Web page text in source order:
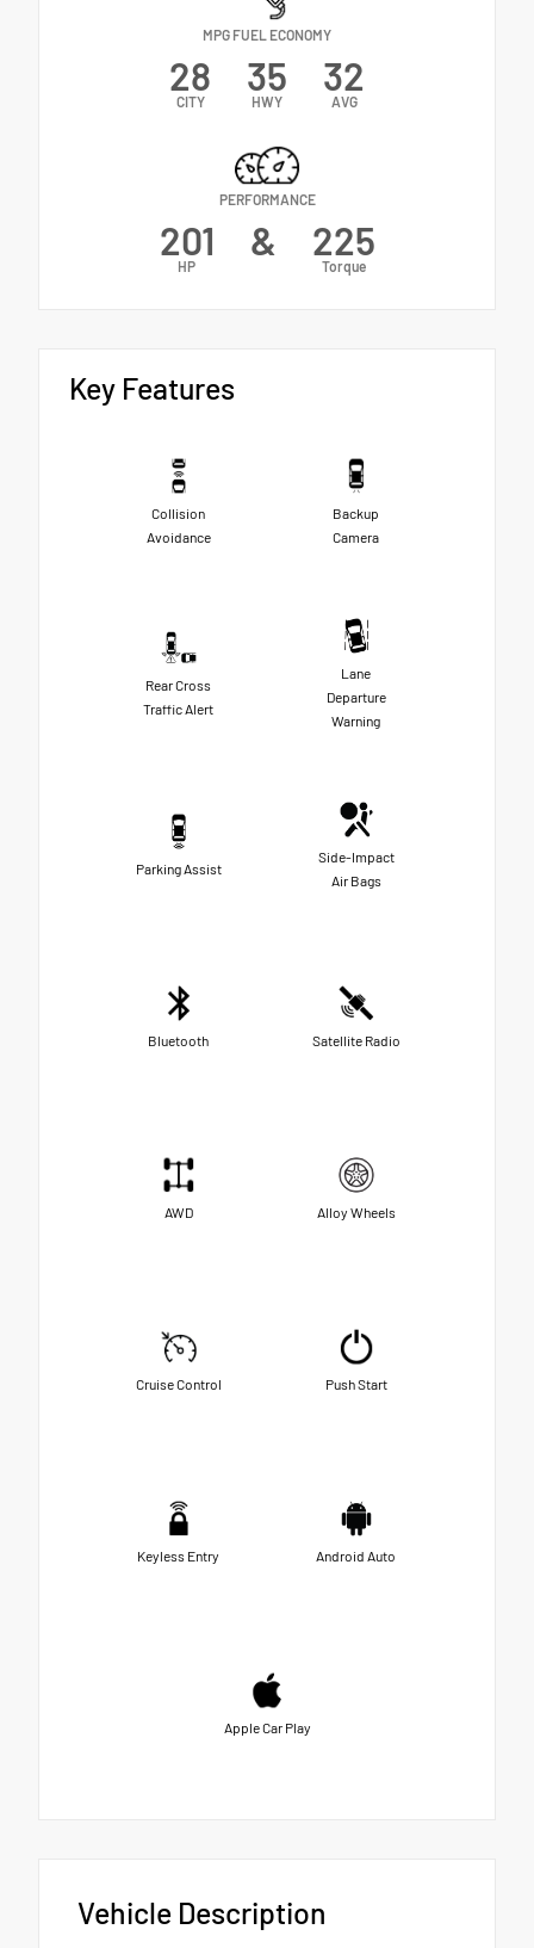
MPG FUEL ECONOMY
28
CITY
35
HWY
32
AVG
PERFORMANCE
201
HP
& 225
Torque
Key Features
Collision
Avoidance
Backup
Camera
Rear Cross
Traffic Alert
Lane
Departure
Warning
Parking Assist
Side-Impact
Air Bags
Bluetooth Satellite Radio
AWD Alloy Wheels
Cruise Control Push Start
Keyless Entry Android Auto
Apple Car Play
Vehicle Description